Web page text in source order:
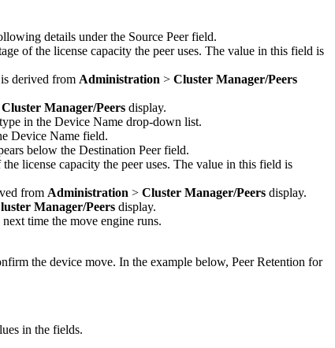
details under the Source Peer field.
of the license capacity the peer uses. The value in this field is
derived from Administration > Cluster Manager/Peers
Cluster Manager/Peers display.
in the Device Name drop-down list.
Device Name field.
below the Destination Peer field.
license capacity the peer uses. The value in this field is
from Administration > Cluster Manager/Peers display.
Manager/Peers display.
time the move engine runs.
the device move. In the example below, Peer Retention for
in the fields.